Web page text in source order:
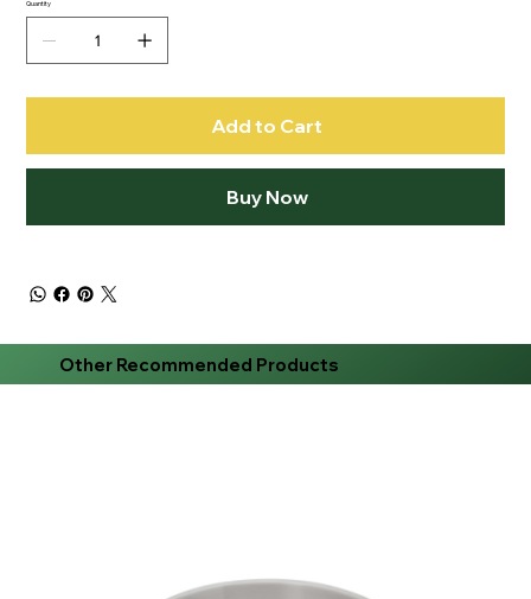
Quantity
Add to Cart
Buy Now
Other Recommended Products